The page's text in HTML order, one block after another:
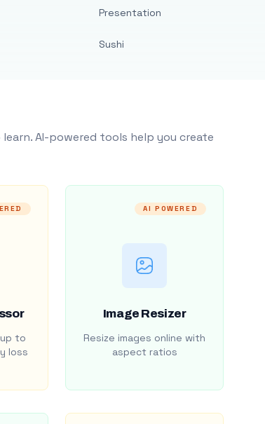
Presentation
Sushi
AI-powered tools help you create
to
loss
AI POWERED
Image Resizer
Resize images online with
aspect ratios